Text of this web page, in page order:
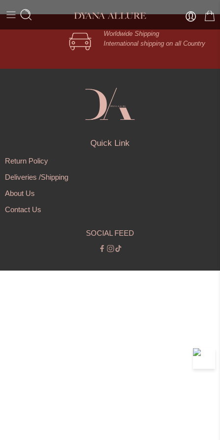
Worldwide Shipping
International shipping on all Country
Quick Link
Return Policy
Deliveries /Shipping
About Us
Contact Us
SOCIAL FEED